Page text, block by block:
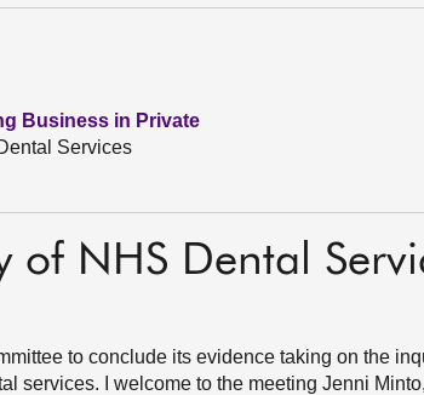
Business in Private
Services
of NHS Dental
to conclude its evidence taking on the
services. I welcome to the meeting Jenni